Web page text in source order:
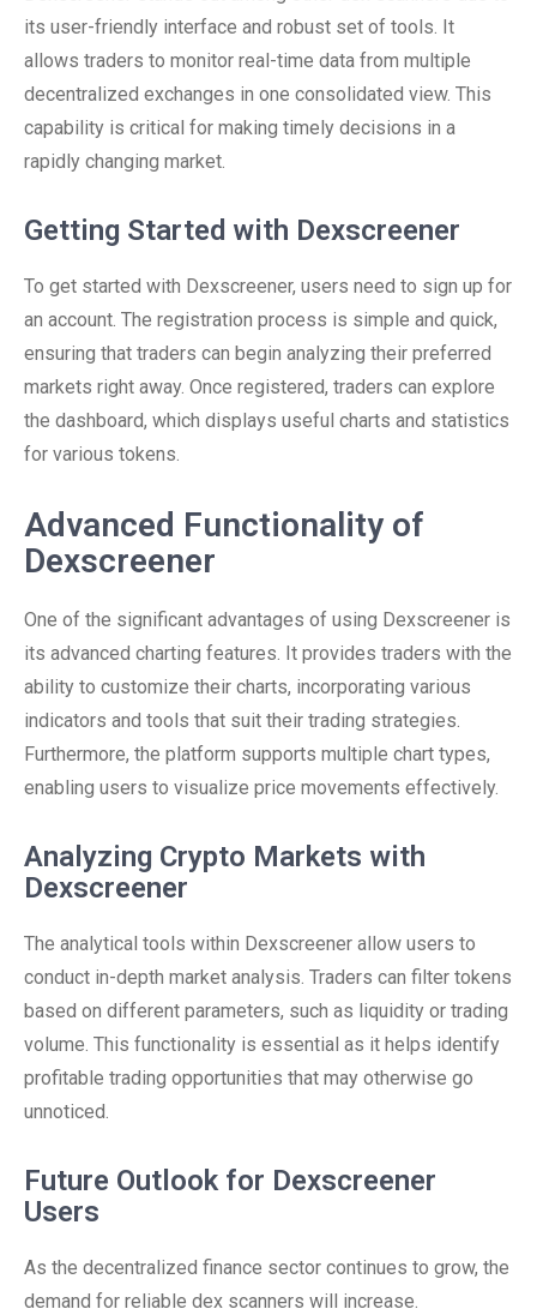
its user-friendly interface and robust set of tools. It
allows traders to monitor real-time data from multiple
decentralized exchanges in one consolidated view. This
capability is critical for making timely decisions in a
rapidly changing market.
Getting Started with Dexscreener
To get started with Dexscreener, users need to sign up for
an account. The registration process is simple and quick,
ensuring that traders can begin analyzing their preferred
markets right away. Once registered, traders can explore
the dashboard, which displays useful charts and statistics
for various tokens.
Advanced Functionality of
Dexscreener
One of the significant advantages of using Dexscreener is
its advanced charting features. It provides traders with the
ability to customize their charts, incorporating various
indicators and tools that suit their trading strategies.
Furthermore, the platform supports multiple chart types,
enabling users to visualize price movements effectively.
Analyzing Crypto Markets with
Dexscreener
The analytical tools within Dexscreener allow users to
conduct in-depth market analysis. Traders can filter tokens
based on different parameters, such as liquidity or trading
volume. This functionality is essential as it helps identify
profitable trading opportunities that may otherwise go
unnoticed.
Future Outlook for Dexscreener
Users
As the decentralized finance sector continues to grow, the
demand for reliable dex scanners will increase.